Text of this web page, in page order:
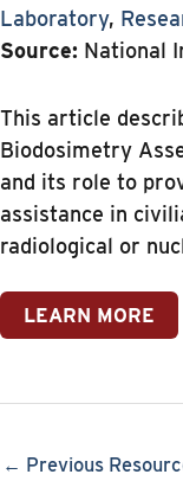
Laboratory,
Source: National
This article
Biodosimetry
and its role to
assistance in
radiological or
LEARN MORE
← Previous